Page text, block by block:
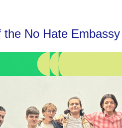
No Hate